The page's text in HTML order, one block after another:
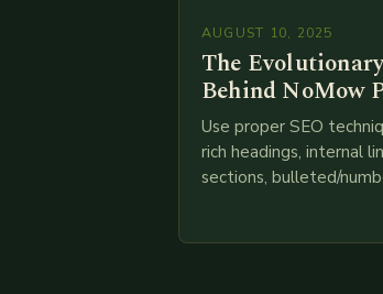
AUGUST 10, 2025
The
Behind NoMow
Use proper SEO
rich headings, internal
sections, bulleted/